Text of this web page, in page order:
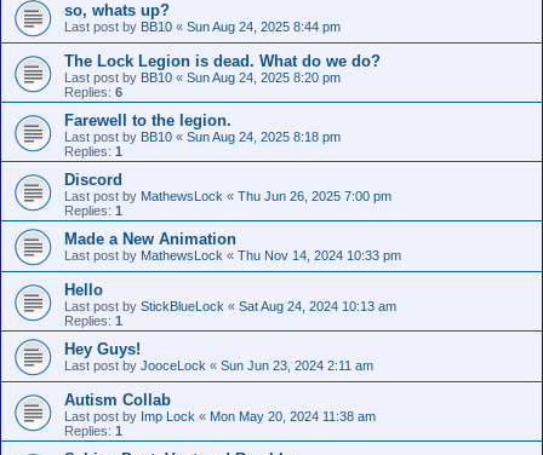
so, whats up?
Last post by BB10 « Sun Aug 24, 2025 8:44 pm
The Lock Legion is dead. What do we do?
Last post by BB10 « Sun Aug 24, 2025 8:20 pm
Replies: 6
Farewell to the legion.
Last post by BB10 « Sun Aug 24, 2025 8:18 pm
Replies: 1
Discord
Last post by MathewsLock « Thu Jun 26, 2025 7:00 pm
Replies: 1
Made a New Animation
Last post by MathewsLock « Thu Nov 14, 2024 10:33 pm
Hello
Last post by StickBlueLock « Sat Aug 24, 2024 10:13 am
Replies: 1
Hey Guys!
Last post by JooceLock « Sun Jun 23, 2024 2:11 am
Autism Collab
Last post by Imp Lock « Mon May 20, 2024 11:38 am
Replies: 1